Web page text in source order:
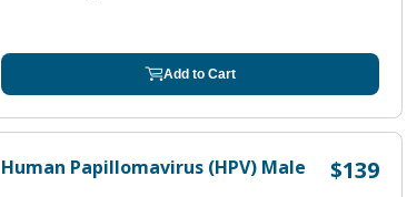
Add to Cart
Human Papillomavirus (HPV) Male $139